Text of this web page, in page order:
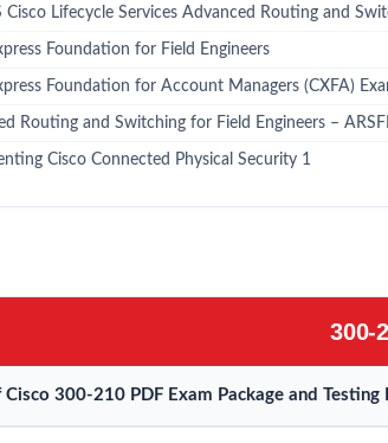
Cisco Lifecycle Services Advanced Routing and
Foundation for Field Engineers
Foundation for Account Managers (CXFA)
Routing and Switching for Field Engineers –
Cisco Connected Physical Security 1
300-
300-210 PDF Exam Package and Testing